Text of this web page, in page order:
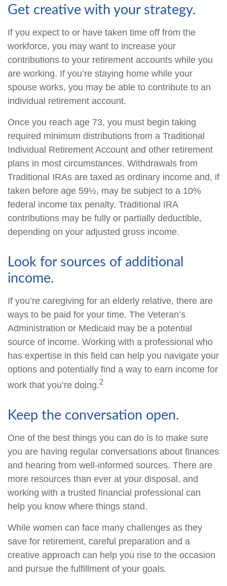
Get creative with your strategy.
If you expect to or have taken time off from the
workforce, you may want to increase your
contributions to your retirement accounts while you
are working. If you’re staying home while your
spouse works, you may be able to contribute to an
individual retirement account.
Once you reach age 73, you must begin taking
required minimum distributions from a Traditional
Individual Retirement Account and other retirement
plans in most circumstances. Withdrawals from
Traditional IRAs are taxed as ordinary income and, if
taken before age 59½, may be subject to a 10%
federal income tax penalty. Traditional IRA
contributions may be fully or partially deductible,
depending on your adjusted gross income.
Look for sources of additional
income.
If you’re caregiving for an elderly relative, there are
ways to be paid for your time. The Veteran’s
Administration or Medicaid may be a potential
source of income. Working with a professional who
has expertise in this field can help you navigate your
options and potentially find a way to earn income for
work that you’re doing.2
Keep the conversation open.
One of the best things you can do is to make sure
you are having regular conversations about finances
and hearing from well-informed sources. There are
more resources than ever at your disposal, and
working with a trusted financial professional can
help you know where things stand.
While women can face many challenges as they
save for retirement, careful preparation and a
creative approach can help you rise to the occasion
and pursue the fulfillment of your goals.